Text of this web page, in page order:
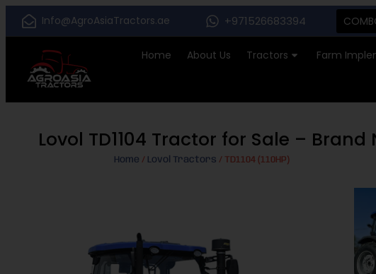
Info@AgroAsiaTractors.ae +971526683394
Home About Us Tractors Farm
Lovol TD1104 Tractor for Sale – Brand
Home / Lovol Tractors / TD1104 (110HP)